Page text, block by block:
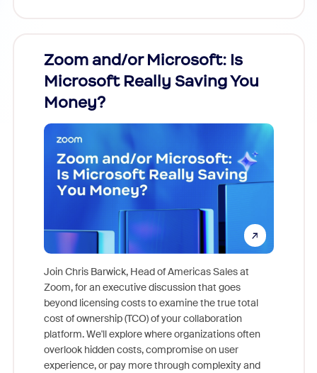
Zoom and/or Microsoft: Is
Microsoft Really Saving You
Money?
Join Chris Barwick, Head of Americas Sales at
Zoom, for an executive discussion that goes
beyond licensing costs to examine the true total
cost of ownership (TCO) of your collaboration
platform. We'll explore where organizations often
overlook hidden costs, compromise on user
experience, or pay more through complexity and